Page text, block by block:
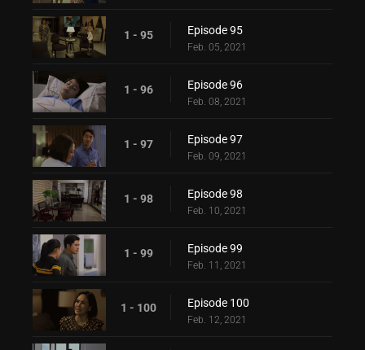
1 - 95 Episode 95
Feb. 05, 2021
1 - 96 Episode 96
Feb. 08, 2021
1 - 97 Episode 97
Feb. 09, 2021
1 - 98 Episode 98
Feb. 10, 2021
1 - 99 Episode 99
Feb. 11, 2021
1 - 100 Episode 100
Feb. 12, 2021